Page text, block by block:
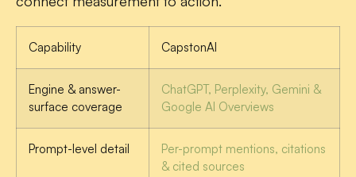
Capability CapstonAI
Engine & answer-
surface coverage
ChatGPT, Perplexity, Gemini &
Google AI Overviews
Prompt-level detail
Per-prompt mentions, citations
& cited sources